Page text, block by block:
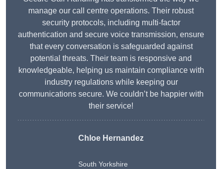
manage our call centre operations. Their robust
security protocols, including multi-factor
authentication and secure voice transmission, ensure
that every conversation is safeguarded against
potential threats. Their team is responsive and
knowledgeable, helping us maintain compliance with
industry regulations while keeping our
communications secure. We couldn’t be happier with
their service!
Chloe Hernandez
South Yorkshire